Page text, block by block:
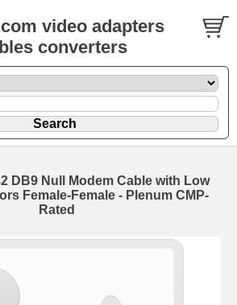
video adapters
converters
DB9 Null Modem Cable with Low
Female-Female - Plenum CMP-
Rated